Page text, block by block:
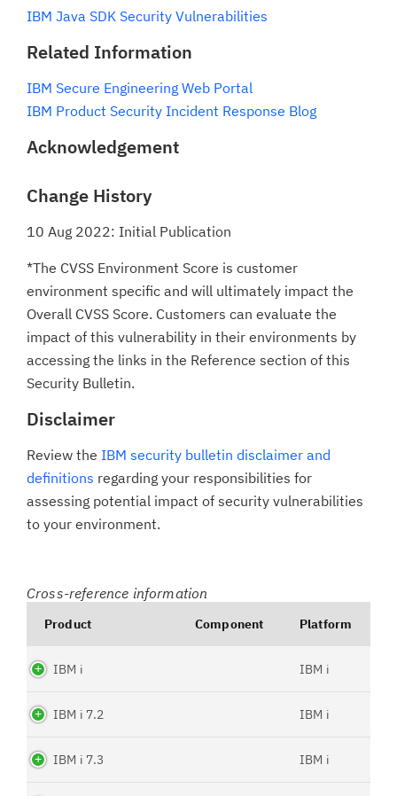
IBM Java SDK Security Vulnerabilities
Related Information
IBM Secure Engineering Web Portal
IBM Product Security Incident Response Blog
Acknowledgement
Change History
10 Aug 2022: Initial Publication
*The CVSS Environment Score is customer
environment specific and will ultimately impact the
Overall CVSS Score. Customers can evaluate the
impact of this vulnerability in their environments by
accessing the links in the Reference section of this
Security Bulletin.
Disclaimer
Review the IBM security bulletin disclaimer and
definitions regarding your responsibilities for
assessing potential impact of security vulnerabilities
to your environment.
Cross-reference information
Product Component Platform
IBM i IBM i
IBM i 7.2 IBM i
IBM i 7.3 IBM i